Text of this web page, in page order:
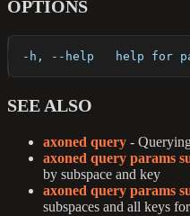
OPTIONS
-h, --help   help for
SEE ALSO
axoned query -
axoned query params
by subspace and key
axoned query params
subspaces and all keys